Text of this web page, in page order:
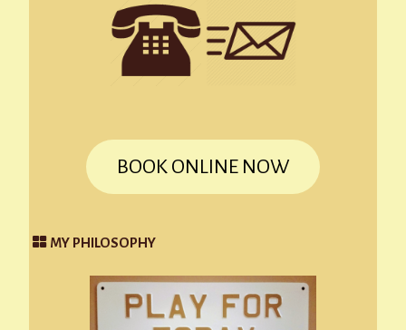
BOOK ONLINE NOW
MY PHILOSOPHY